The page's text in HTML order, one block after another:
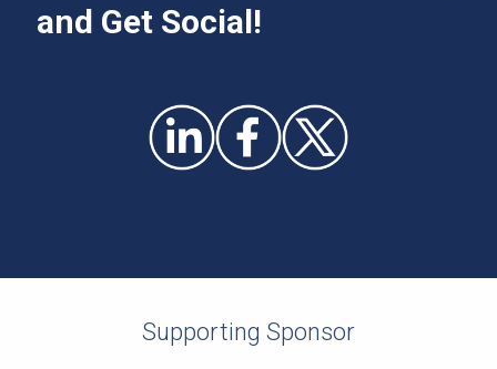
and Get Social!
Supporting Sponsor